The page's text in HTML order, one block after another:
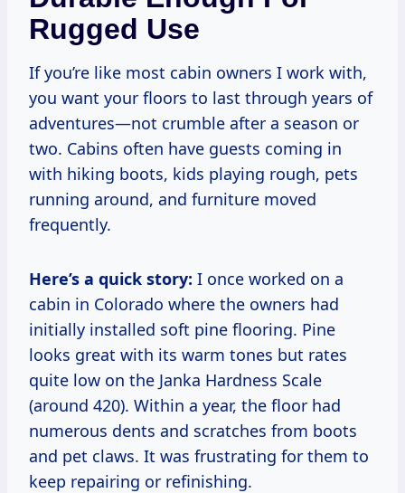
Rugged Use
If you’re like most cabin owners I work with,
you want your floors to last through years of
adventures—not crumble after a season or
two. Cabins often have guests coming in
with hiking boots, kids playing rough, pets
running around, and furniture moved
frequently.
Here’s a quick story: I once worked on a
cabin in Colorado where the owners had
initially installed soft pine flooring. Pine
looks great with its warm tones but rates
quite low on the Janka Hardness Scale
(around 420). Within a year, the floor had
numerous dents and scratches from boots
and pet claws. It was frustrating for them to
keep repairing or refinishing.